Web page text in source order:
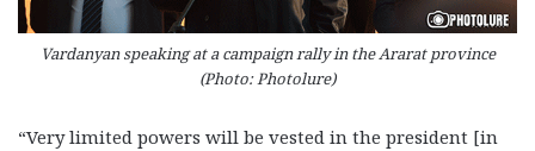
Vardanyan speaking at a campaign rally in the Ararat province
(Photo: Photolure)
“Very limited powers will be vested in the president [in